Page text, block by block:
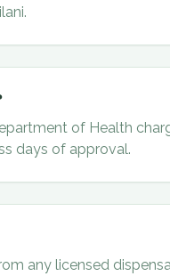
of Health
days of approval.
any licensed